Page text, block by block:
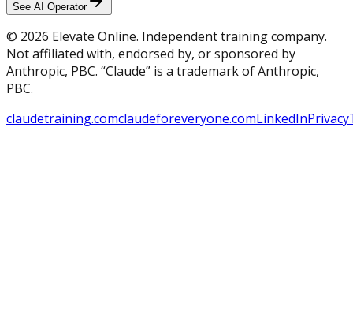
See AI Operator
© 2026 Elevate Online. Independent training company.
Not affiliated with, endorsed by, or sponsored by
Anthropic, PBC. “Claude” is a trademark of Anthropic,
PBC.
claudetraining.comclaudeforeveryone.comLinkedInPrivacy